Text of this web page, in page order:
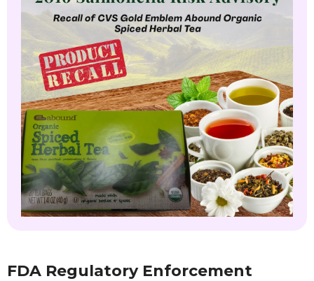
FDA Regulatory Enforcement